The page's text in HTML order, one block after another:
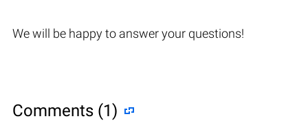
We will be happy to answer your questions!
Comments (1)